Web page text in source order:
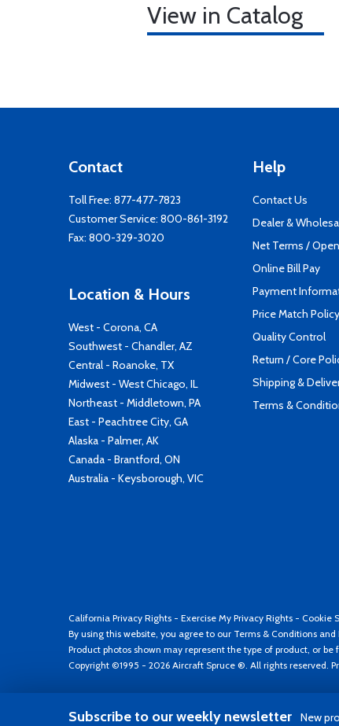
View in Catalog
Contact
Toll Free: 877-477-7823
Customer Service: 800-861-3192
Fax: 800-329-3020
Location & Hours
West - Corona, CA
Southwest - Chandler, AZ
Central - Roanoke, TX
Midwest - West Chicago, IL
Northeast - Middletown, PA
East - Peachtree City, GA
Alaska - Palmer, AK
Canada - Brantford, ON
Australia - Keysborough, VIC
Help
Contact Us
Dealer &
Net Terms /
Online Bill Pay
Payment
Price Match Policy
Quality Control
Return / Core
Shipping &
Terms &
California Privacy Rights - Exercise My Privacy Rights - Cookie
By using this website, you agree to our Terms & Conditions and
Product photos shown may represent the type of product, or
Copyright ©1995 - 2026 Aircraft Spruce ®. All rights reserved.
Subscribe to our weekly newsletter New